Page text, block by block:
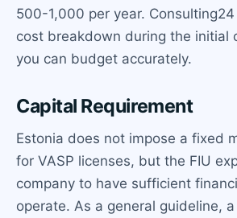
500-1,000 per year.
cost breakdown during the initial
you can budget accurately.
Capital Requirement
Estonia does not impose a fixed
for VASP licenses, but the FIU
company to have sufficient
operate. As a general guideline,